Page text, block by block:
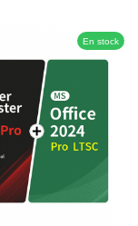
En stock